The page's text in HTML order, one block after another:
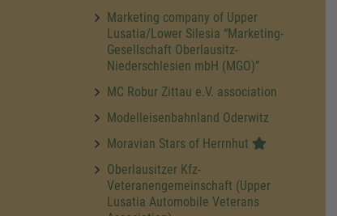
Marketing company of Upper
Lusatia/Lower Silesia “Marketing-
Gesellschaft Oberlausitz-
Niederschlesien mbH (MGO)”
MC Robur Zittau e.V. association
Modelleisenbahnland Oderwitz
Moravian Stars of Herrnhut
Oberlausitzer Kfz-
Veteranengemeinschaft (Upper
Lusatia Automobile Veterans